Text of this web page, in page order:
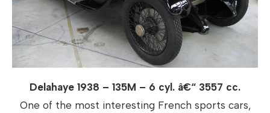
Delahaye 1938 – 135M – 6 cyl. â€“ 3557 cc.
One of the most interesting French sports cars,